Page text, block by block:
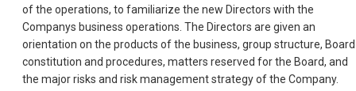
of the operations, to familiarize the new Directors with the
Companys business operations. The Directors are given an
orientation on the products of the business, group structure, Board
constitution and procedures, matters reserved for the Board, and
the major risks and risk management strategy of the Company.